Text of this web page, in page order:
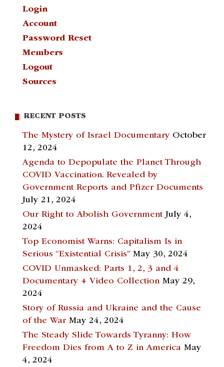
Login
Account
Password Reset
Members
Logout
Sources
RECENT POSTS
The Mystery of Israel Documentary October
12, 2024
Agenda to Depopulate the Planet Through
COVID Vaccination. Revealed by
Government Reports and Pfizer Documents
July 21, 2024
Our Right to Abolish Government July 4,
2024
Top Economist Warns: Capitalism Is in
Serious “Existential Crisis” May 30, 2024
COVID Unmasked: Parts 1, 2, 3 and 4
Documentary + Video Collection May 29,
2024
Story of Russia and Ukraine and the Cause
of the War May 24, 2024
The Steady Slide Towards Tyranny: How
Freedom Dies from A to Z in America May
4, 2024